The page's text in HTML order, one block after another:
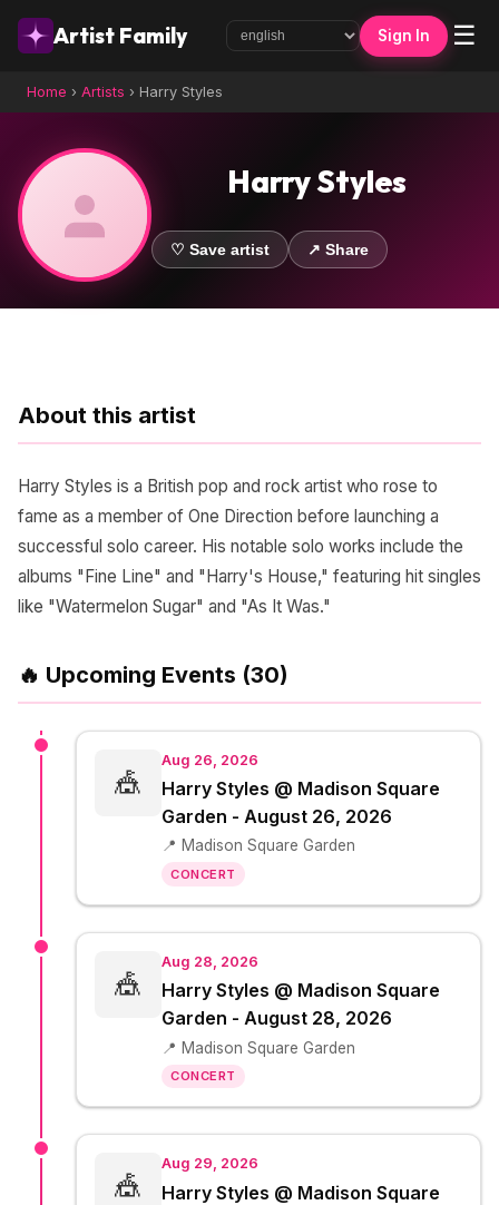
Artist Family Sign In ☰
Home › Artists › Harry Styles
Harry Styles
♡ Save artist ↗ Share
About this artist
Harry Styles is a British pop and rock artist who rose to
fame as a member of One Direction before launching a
successful solo career. His notable solo works include the
albums "Fine Line" and "Harry's House," featuring hit singles
like "Watermelon Sugar" and "As It Was."
🔥 Upcoming Events (30)
🎪
Aug 26, 2026
Harry Styles @ Madison Square
Garden - August 26, 2026
📍 Madison Square Garden
CONCERT
🎪
Aug 28, 2026
Harry Styles @ Madison Square
Garden - August 28, 2026
📍 Madison Square Garden
CONCERT
🎪
Aug 29, 2026
Harry Styles @ Madison Square